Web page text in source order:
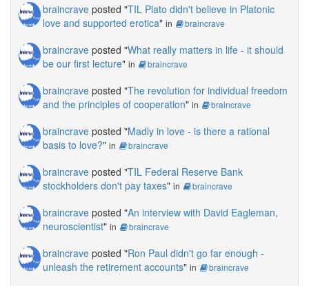
braincrave posted "TIL Plato didn't believe in Platonic
love and supported erotica" in braincrave
braincrave posted "What really matters in life - it should
be our first lecture" in braincrave
braincrave posted "The revolution for individual freedom
and the principles of cooperation" in braincrave
braincrave posted "Madly in love - is there a rational
basis to love?" in braincrave
braincrave posted "TIL Federal Reserve Bank
stockholders don't pay taxes" in braincrave
braincrave posted "An interview with David Eagleman,
neuroscientist" in braincrave
braincrave posted "Ron Paul didn't go far enough -
unleash the retirement accounts" in braincrave